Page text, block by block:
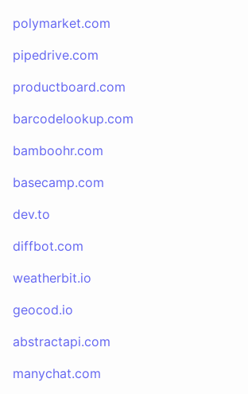
polymarket.com
pipedrive.com
productboard.com
barcodelookup.com
bamboohr.com
basecamp.com
dev.to
diffbot.com
weatherbit.io
geocod.io
abstractapi.com
manychat.com